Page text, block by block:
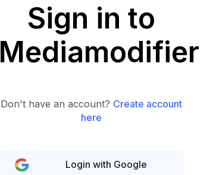
Sign in to
Mediamodifier
Don't have an account? Create account
here
Login with Google